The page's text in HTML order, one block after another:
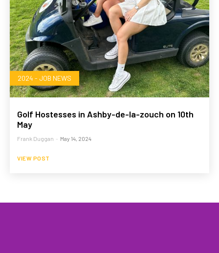
2024 - JOB NEWS
Golf Hostesses in Ashby-de-la-zouch on 10th
May
Frank Duggan - May 14, 2024
VIEW POST